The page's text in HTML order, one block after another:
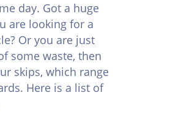
day. Got a huge
are looking for a
Or you are just
some waste, then
skips, which range
Here is a list of